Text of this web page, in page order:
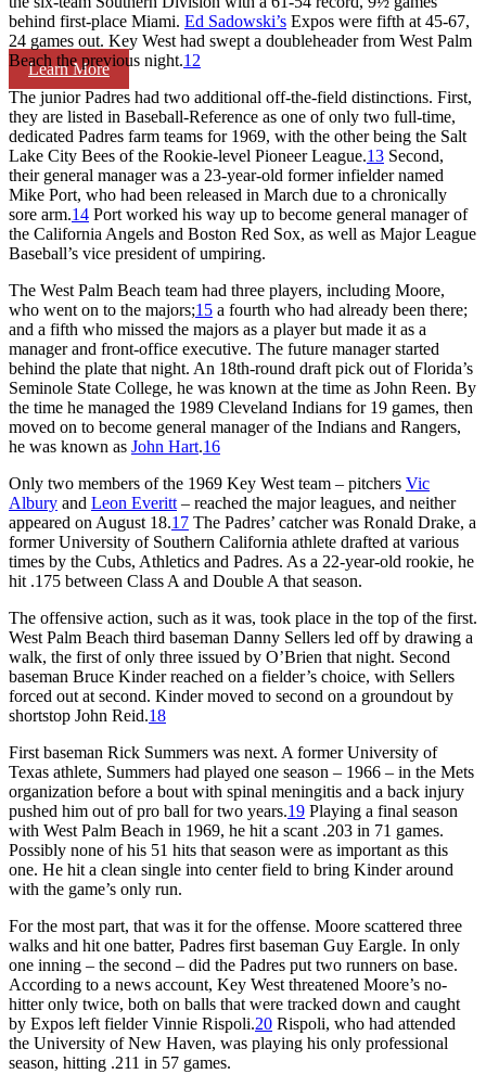
Learn More
behind first-place Miami. Ed Sadowski’s Expos were fifth at 45-67,
24 games out. Key West had swept a doubleheader from West Palm
Beach the previous night.12
The junior Padres had two additional off-the-field distinctions. First,
they are listed in Baseball-Reference as one of only two full-time,
dedicated Padres farm teams for 1969, with the other being the Salt
Lake City Bees of the Rookie-level Pioneer League.13 Second,
their general manager was a 23-year-old former infielder named
Mike Port, who had been released in March due to a chronically
sore arm.14 Port worked his way up to become general manager of
the California Angels and Boston Red Sox, as well as Major League
Baseball’s vice president of umpiring.
The West Palm Beach team had three players, including Moore,
who went on to the majors;15 a fourth who had already been there;
and a fifth who missed the majors as a player but made it as a
manager and front-office executive. The future manager started
behind the plate that night. An 18th-round draft pick out of Florida’s
Seminole State College, he was known at the time as John Reen. By
the time he managed the 1989 Cleveland Indians for 19 games, then
moved on to become general manager of the Indians and Rangers,
he was known as John Hart.16
Only two members of the 1969 Key West team – pitchers Vic
Albury and Leon Everitt – reached the major leagues, and neither
appeared on August 18.17 The Padres’ catcher was Ronald Drake, a
former University of Southern California athlete drafted at various
times by the Cubs, Athletics and Padres. As a 22-year-old rookie, he
hit .175 between Class A and Double A that season.
The offensive action, such as it was, took place in the top of the first.
West Palm Beach third baseman Danny Sellers led off by drawing a
walk, the first of only three issued by O’Brien that night. Second
baseman Bruce Kinder reached on a fielder’s choice, with Sellers
forced out at second. Kinder moved to second on a groundout by
shortstop John Reid.18
First baseman Rick Summers was next. A former University of
Texas athlete, Summers had played one season – 1966 – in the Mets
organization before a bout with spinal meningitis and a back injury
pushed him out of pro ball for two years.19 Playing a final season
with West Palm Beach in 1969, he hit a scant .203 in 71 games.
Possibly none of his 51 hits that season were as important as this
one. He hit a clean single into center field to bring Kinder around
with the game’s only run.
For the most part, that was it for the offense. Moore scattered three
walks and hit one batter, Padres first baseman Guy Eargle. In only
one inning – the second – did the Padres put two runners on base.
According to a news account, Key West threatened Moore’s no-
hitter only twice, both on balls that were tracked down and caught
by Expos left fielder Vinnie Rispoli.20 Rispoli, who had attended
the University of New Haven, was playing his only professional
season, hitting .211 in 57 games.